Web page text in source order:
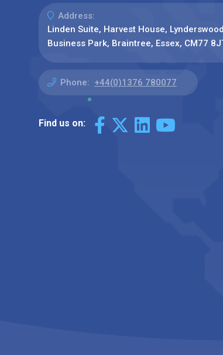
Address:
Linden Suite, Harvest House, Lynderswood
Business Park, Braintree, Essex, CM77
Phone: +44(0)1376 780077
Find us on: